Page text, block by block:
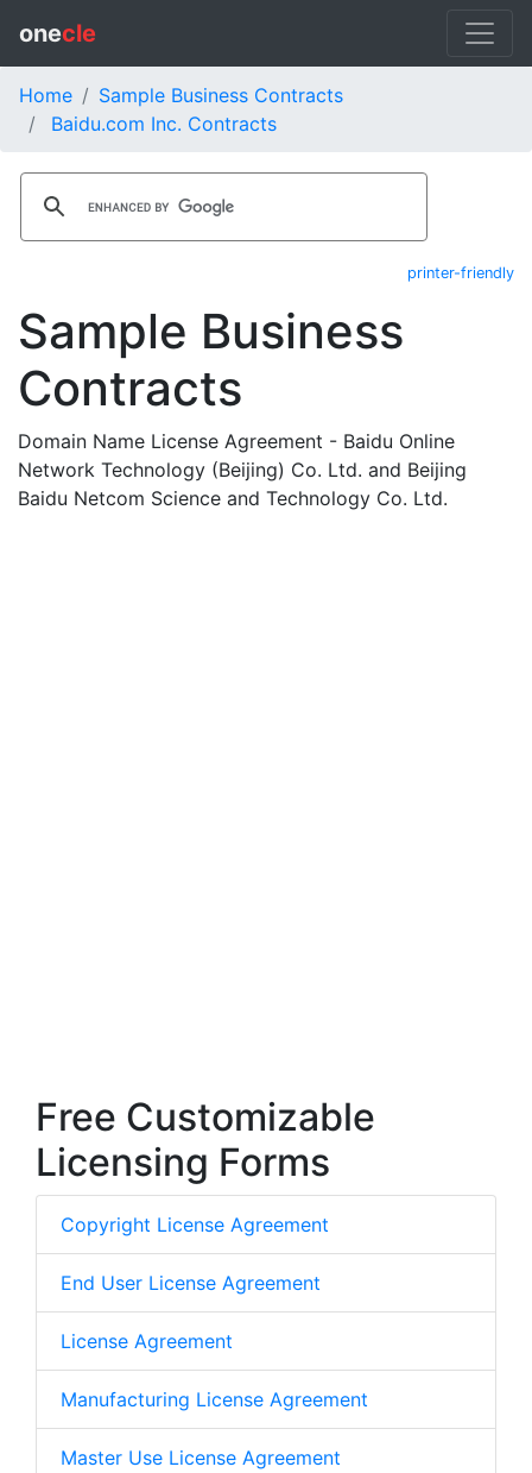
onecle
Home
Sample Business Contracts
Baidu.com Inc. Contracts
printer-friendly
Sample Business
Contracts
Domain Name License Agreement - Baidu Online
Network Technology (Beijing) Co. Ltd. and Beijing
Baidu Netcom Science and Technology Co. Ltd.
Free Customizable
Licensing Forms
Copyright License Agreement
End User License Agreement
License Agreement
Manufacturing License Agreement
Master Use License Agreement